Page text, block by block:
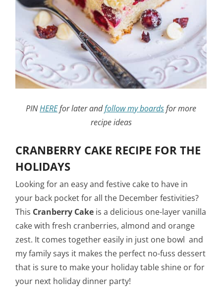
PINHEREfor later andfollow my boardsfor more
recipe ideas
CRANBERRY CAKE RECIPE FOR THE
HOLIDAYS
Looking for an easy and festive cake to have in
your back pocket for all the December festivities?
This Cranberry Cake is a delicious one-layer vanilla
cake with fresh cranberries, almond and orange
zest. It comes together easily in just one bowl and
my family says it makes the perfect no-fuss dessert
that is sure to make your holiday table shine or for
your next holiday dinner party!